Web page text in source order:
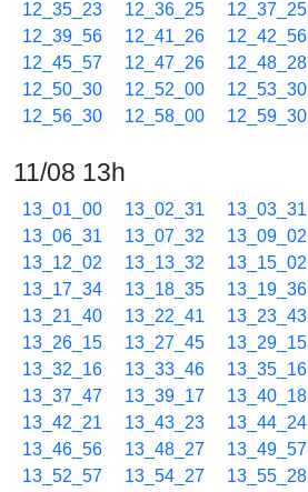
12_35_23
12_36_25 12_37_25
12_39_56
12_41_26 12_42_56
12_45_57
12_47_26 12_48_28
12_50_30
12_52_00 12_53_30
12_56_30
12_58_00 12_59_30
11/08 13h
13_01_00 13_02_31 13_03_31
13_06_31
13_07_32 13_09_02
13_12_02
13_13_32 13_15_02
13_17_34
13_18_35 13_19_36
13_21_40
13_22_41 13_23_43
13_26_15
13_27_45 13_29_15
13_32_16
13_33_46 13_35_16
13_37_47
13_39_17 13_40_18
13_42_21
13_43_23 13_44_24
13_46_56
13_48_27 13_49_57
13_52_57
13_54_27 13_55_28